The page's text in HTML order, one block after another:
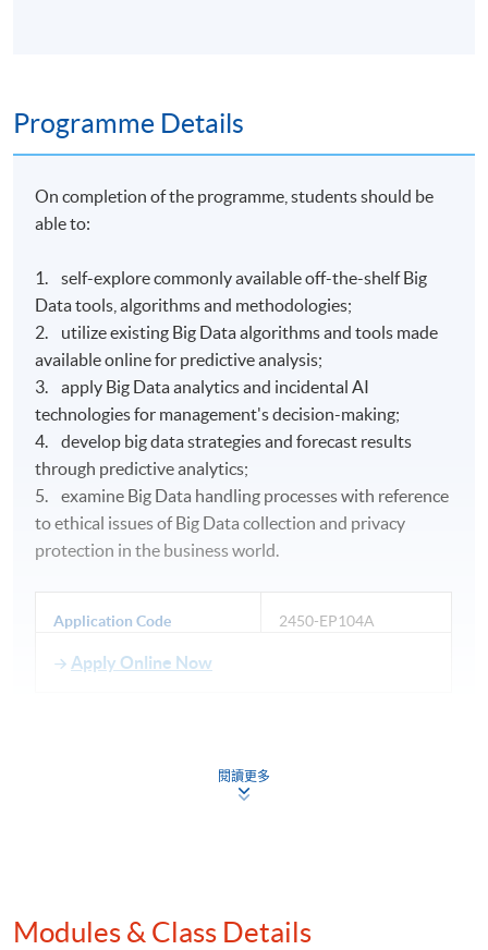
Programme Details
On completion of the programme, students should be
able to:
1. self-explore commonly available off-the-shelf Big
Data tools, algorithms and methodologies;
2. utilize existing Big Data algorithms and tools made
available online for predictive analysis;
3. apply Big Data analytics and incidental AI
technologies for management's decision-making;
4. develop big data strategies and forecast results
through predictive analytics;
5. examine Big Data handling processes with reference
to ethical issues of Big Data collection and privacy
protection in the business world.
Application Code 2450-EP104A
Apply Online Now
Saturday, 1:30pm - 7:30pm
Venue
閱讀更多
Modules & Class Details